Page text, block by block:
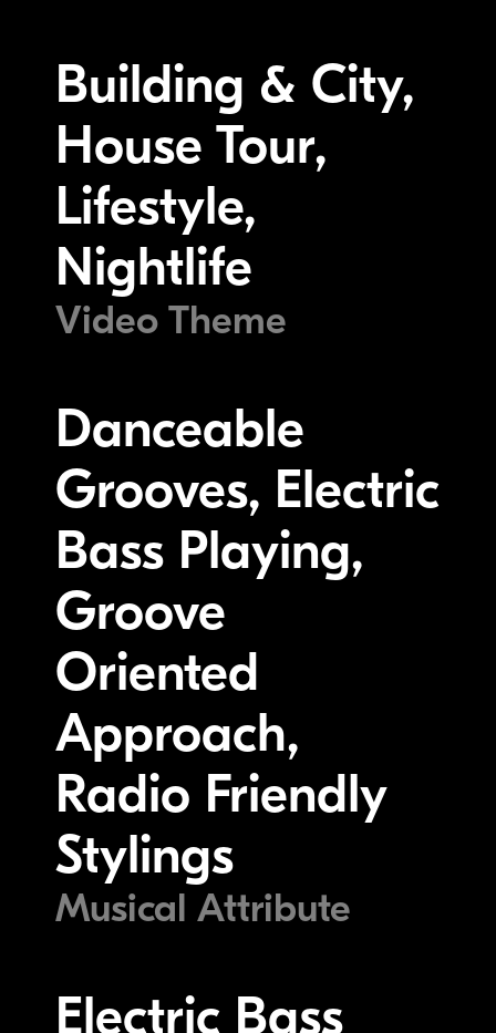
Building & City,
House Tour,
Lifestyle,
Nightlife
Video Theme
Danceable
Grooves, Electric
Bass Playing,
Groove
Oriented
Approach,
Radio Friendly
Stylings
Musical Attribute
Electric Bass